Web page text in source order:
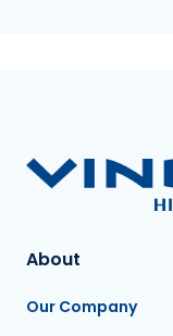
About
Our Company